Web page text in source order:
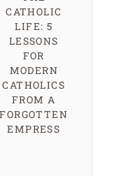
CATHOLIC
LIFE: 5
LESSONS
FOR
MODERN
CATHOLICS
FROM A
FORGOTTEN
EMPRESS